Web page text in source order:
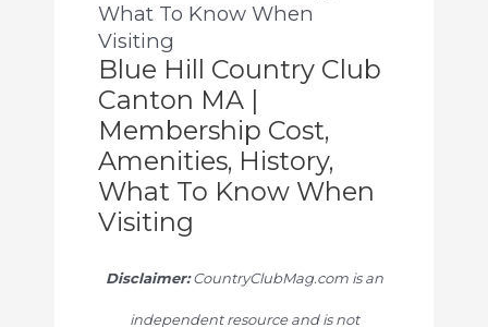
What To Know When
Visiting
Blue Hill Country Club
Canton MA |
Membership Cost,
Amenities, History,
What To Know When
Visiting
Disclaimer:CountryClubMag.com is an
independent resource and is not